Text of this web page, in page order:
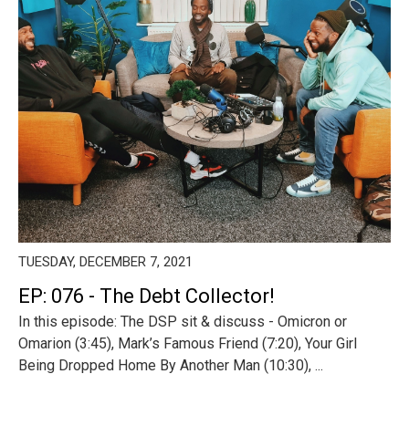
TUESDAY, DECEMBER 7, 2021
EP: 076 - The Debt Collector!
In this episode: The DSP sit & discuss - Omicron or
Omarion (3:45), Mark’s Famous Friend (7:20), Your Girl
Being Dropped Home By Another Man (10:30), ...